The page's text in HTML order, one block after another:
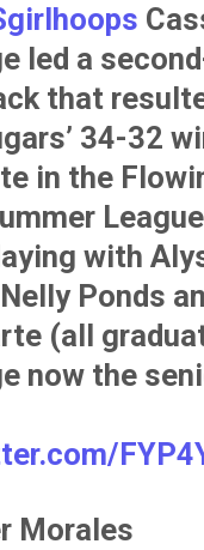
led a
that
34-32
in the
with
Ponds
(all
now the
Morales